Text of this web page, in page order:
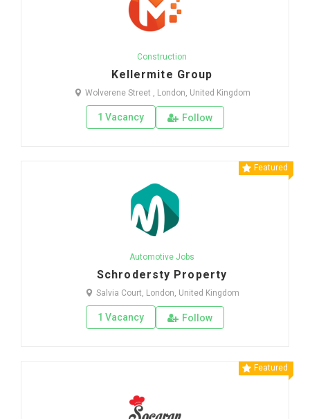
Construction
Kellermite Group
Wolverene Street , London, United Kingdom
1 Vacancy Follow
Featured
Automotive Jobs
Schrodersty Property
Salvia Court, London, United Kingdom
1 Vacancy Follow
Featured